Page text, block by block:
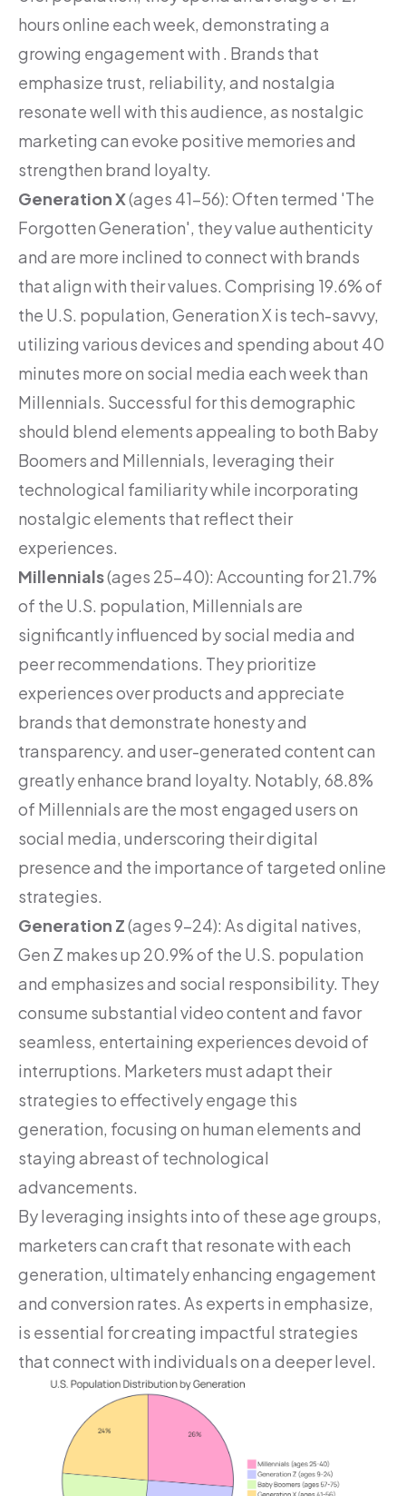
hours online each week, demonstrating a
growing engagement with . Brands that
emphasize trust, reliability, and nostalgia
resonate well with this audience, as nostalgic
marketing can evoke positive memories and
strengthen brand loyalty.
Generation X(ages 41-56): Often termed 'The
Forgotten Generation', they value authenticity
and are more inclined to connect with brands
that align with their values. Comprising 19.6% of
the U.S. population, Generation X is tech-savvy,
utilizing various devices and spending about 40
minutes more on social media each week than
Millennials. Successful for this demographic
should blend elements appealing to both Baby
Boomers and Millennials, leveraging their
technological familiarity while incorporating
nostalgic elements that reflect their
experiences.
Millennials(ages 25-40): Accounting for 21.7%
of the U.S. population, Millennials are
significantly influenced by social media and
peer recommendations. They prioritize
experiences over products and appreciate
brands that demonstrate honesty and
transparency. and user-generated content can
greatly enhance brand loyalty. Notably, 68.8%
of Millennials are the most engaged users on
social media, underscoring their digital
presence and the importance of targeted online
strategies.
Generation Z(ages 9-24): As digital natives,
Gen Z makes up 20.9% of the U.S. population
and emphasizes and social responsibility. They
consume substantial video content and favor
seamless, entertaining experiences devoid of
interruptions. Marketers must adapt their
strategies to effectively engage this
generation, focusing on human elements and
staying abreast of technological
advancements.
By leveraging insights into of these age groups,
marketers can craft that resonate with each
generation, ultimately enhancing engagement
and conversion rates. As experts in emphasize,
is essential for creating impactful strategies
that connect with individuals on a deeper level.